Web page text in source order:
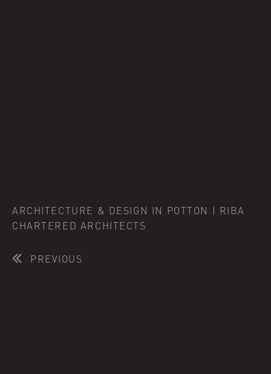
ARCHITECTURE & DESIGN IN POTTON | RIBA
CHARTERED ARCHITECTS
PREVIOUS